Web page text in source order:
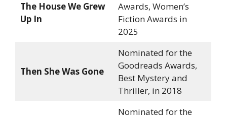
The House We Grew
Up In
Awards, Women’s
Fiction Awards in
2025
Then She Was Gone
Nominated for the
Goodreads Awards,
Best Mystery and
Thriller, in 2018
Nominated for the